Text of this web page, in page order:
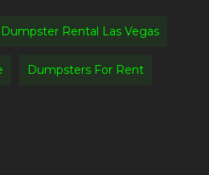
Dumpster Rental Las Vegas
Dumpsters For Rent